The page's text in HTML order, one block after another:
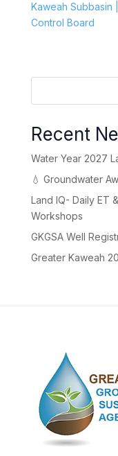
Kaweah Subbasin
Control Board
Recent
Water Year 2027
💧 Groundwater
Land IQ- Daily ET
Workshops
GKGSA Well
Greater Kaweah